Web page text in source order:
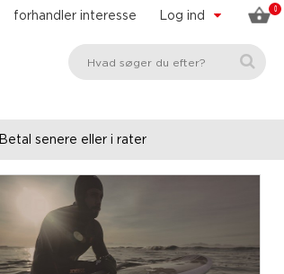
0
Log ind
forhandler interesse
Betal senere eller i rater